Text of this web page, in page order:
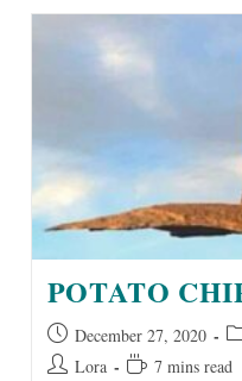
POTATO
Post
published:
December 27, 2020
Post Lora
Reading7 mins read